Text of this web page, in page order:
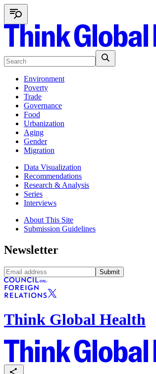
Environment
Poverty
Trade
Governance
Food
Urbanization
Aging
Gender
Migration
Data Visualization
Recommendations
Research & Analysis
Series
Interviews
About This Site
Submission Guidelines
Newsletter
Submit
Think Global Health